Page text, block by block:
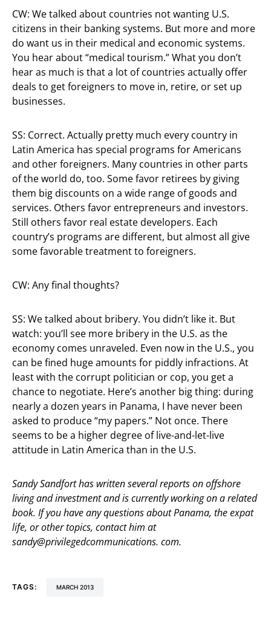
CW: We talked about countries not wanting U.S.
citizens in their banking systems. But more and more
do want us in their medical and economic systems.
You hear about “medical tourism.” What you don’t
hear as much is that a lot of countries actually offer
deals to get foreigners to move in, retire, or set up
businesses.
SS: Correct. Actually pretty much every country in
Latin America has special programs for Americans
and other foreigners. Many countries in other parts
of the world do, too. Some favor retirees by giving
them big discounts on a wide range of goods and
services. Others favor entrepreneurs and investors.
Still others favor real estate developers. Each
country’s programs are different, but almost all give
some favorable treatment to foreigners.
CW: Any final thoughts?
SS: We talked about bribery. You didn’t like it. But
watch: you’ll see more bribery in the U.S. as the
economy comes unraveled. Even now in the U.S., you
can be fined huge amounts for piddly infractions. At
least with the corrupt politician or cop, you get a
chance to negotiate. Here’s another big thing: during
nearly a dozen years in Panama, I have never been
asked to produce “my papers.” Not once. There
seems to be a higher degree of live-and-let-live
attitude in Latin America than in the U.S.
Sandy Sandfort has written several reports on offshore
living and investment and is currently working on a related
book. If you have any questions about Panama, the expat
life, or other topics, contact him at
sandy@privilegedcommunications. com.
TAGS: MARCH 2013